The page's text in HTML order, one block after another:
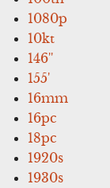
1080p
10kt
146''
155'
16mm
16pc
18pc
1920s
1930s